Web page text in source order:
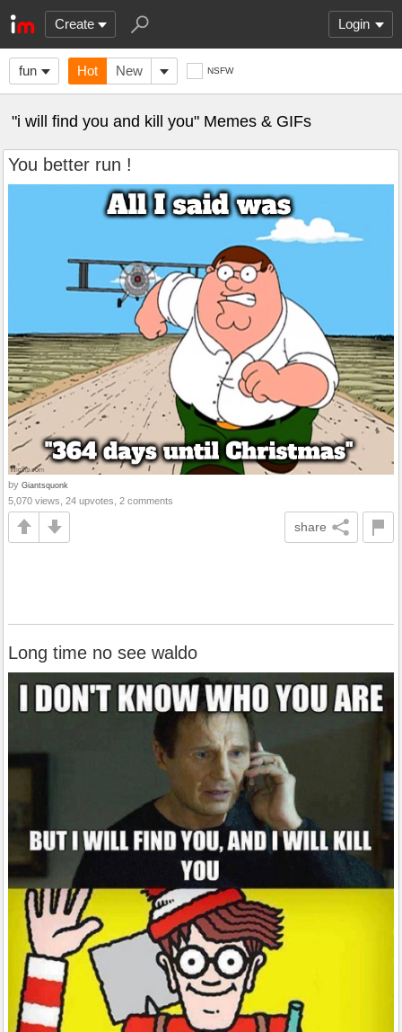
Create Login
fun Hot New NSFW
"i will find you and kill you" Memes & GIFs
You better run !
by Giantsquonk
5,070 views, 24 upvotes, 2 comments
share
Long time no see waldo